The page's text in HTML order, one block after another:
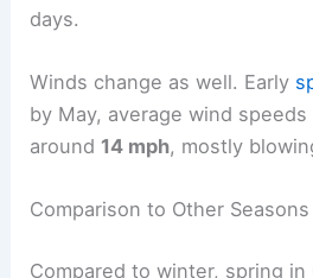
days.
Winds change as well. Early
by May, average wind
around 14 mph, mostly
Comparison to Other Seasons
Compared to winter, spring in